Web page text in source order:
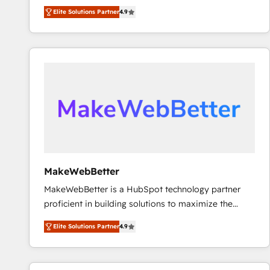
North America. Avec plus de 115 experts en
marketing automation, Growth, Revops, CRM et
webdesign. Markentive is both a consulting firm, a
digital agency and an integrator. With over 115
Elite Solutions Partner4.9
MakeWebBetter
MakeWebBetter is a HubSpot technology partner
proficient in building solutions to maximize the
operational efficiency of HubSpot. The fastest-
growing tech-enabler & facilitator, MakeWebBetter,
hands you the blend of HubSpot expertise &
eminent solutions & integrations. Trust us to
Elite Solutions Partner4.9